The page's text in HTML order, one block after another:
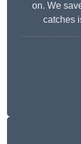
on. We
catches